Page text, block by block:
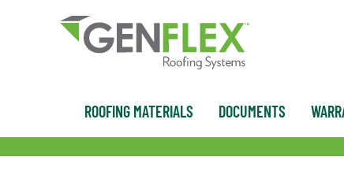
ROOFING MATERIALS DOCUMENTS